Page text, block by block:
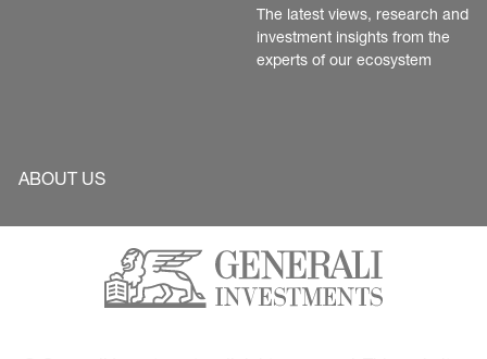
The latest views, research and
investment insights from the
experts of our ecosystem
ABOUT US